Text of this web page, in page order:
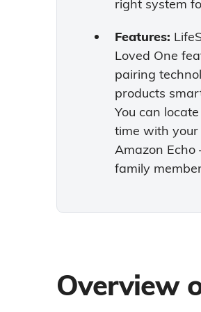
right system
Features:
Loved One
pairing
products
You can
time with
Amazon
family
Overview